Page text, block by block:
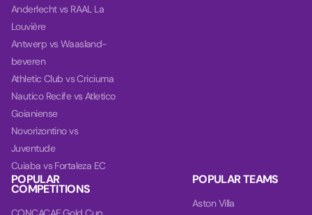
Anderlecht vs RAAL La
Louvière
Antwerp vs Waasland-
beveren
Athletic Club vs Criciuma
Nautico Recife vs Atletico
Goianiense
Novorizontino vs
Juventude
Cuiaba vs Fortaleza EC
POPULAR
COMPETITIONS
POPULAR TEAMS
Aston Villa